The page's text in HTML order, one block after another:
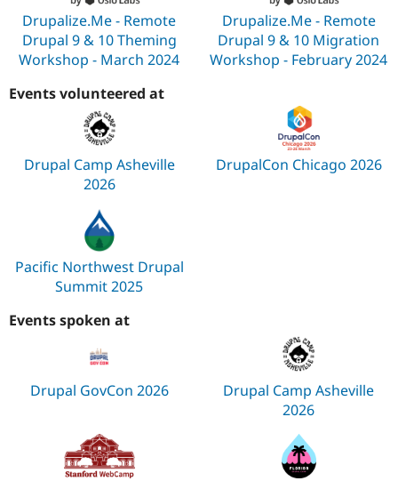
Drupalize.Me - Remote
Drupal 9 & 10 Theming
Workshop - March 2024
Drupalize.Me - Remote
Drupal 9 & 10 Migration
Workshop - February 2024
Events volunteered at
Drupal Camp Asheville
2026
DrupalCon Chicago 2026
Pacific Northwest Drupal
Summit 2025
Events spoken at
Drupal GovCon 2026
Drupal Camp Asheville
2026